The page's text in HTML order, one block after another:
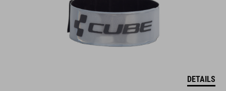
DETAILS